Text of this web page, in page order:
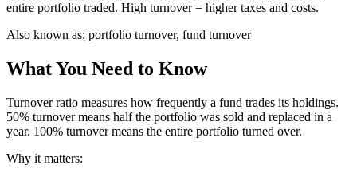
entire portfolio traded. High turnover = higher taxes and costs.
Also known as: portfolio turnover, fund turnover
What You Need to Know
Turnover ratio measures how frequently a fund trades its holdings.
50% turnover means half the portfolio was sold and replaced in a
year. 100% turnover means the entire portfolio turned over.
Why it matters: